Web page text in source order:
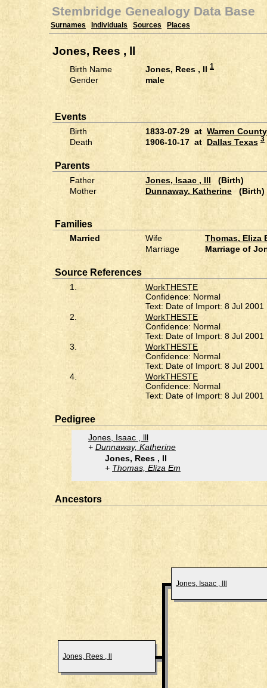
Stembridge Genealogy Data Base
Surnames Individuals Sources Places
Jones, Rees , ll
Birth Name Jones, Rees , ll 1
Gender male
Events
Birth 1833-07-29 at Warren
Death
1906-10-17 at Dallas Texas 3
Parents
Father Jones, Isaac , lll (Birth)
Mother
Dunnaway, Katherine (Birth)
Families
Married Wife
Thomas, Eliza
Marriage
Marriage of
Source References
1.
WorkTHESTE
Confidence: Normal
Text: Date of Import: 8 Jul 2001
2.
WorkTHESTE
Confidence: Normal
Text: Date of Import: 8 Jul 2001
3.
WorkTHESTE
Confidence: Normal
Text: Date of Import: 8 Jul 2001
4.
WorkTHESTE
Confidence: Normal
Text: Date of Import: 8 Jul 2001
Pedigree
Jones, Isaac , lll
Dunnaway, Katherine
Jones, Rees , ll
Thomas, Eliza Em
Ancestors
Jones, Rees , ll
Jones, Isaac , lll